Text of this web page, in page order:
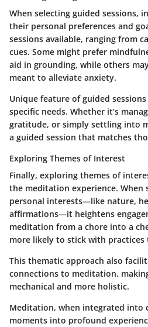
When selecting guided sessions,
their personal preferences and
sessions available, ranging from
cues. Some might prefer
aid in grounding, while others
meant to alleviate anxiety.
Unique feature of guided
specific needs. Whether it’s
gratitude, or simply settling into
a guided session that matches
Exploring Themes of Interest
Finally, exploring themes of
the meditation experience. When
personal interests—like nature,
affirmations—it heightens
meditation from a chore into a
more likely to stick with
This thematic approach also
connections to meditation,
mechanical and more holistic.
Meditation, when integrated into
moments into profound